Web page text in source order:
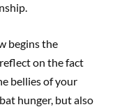
begins the
on the fact
bellies of your
hunger, but also